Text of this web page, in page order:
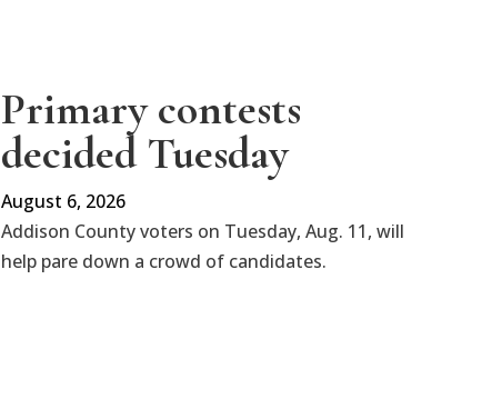
Primary contests
decided Tuesday
August 6, 2026
Addison County voters on Tuesday, Aug. 11, will
help pare down a crowd of candidates.